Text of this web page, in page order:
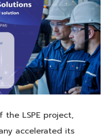
the LSPE project,
accelerated its